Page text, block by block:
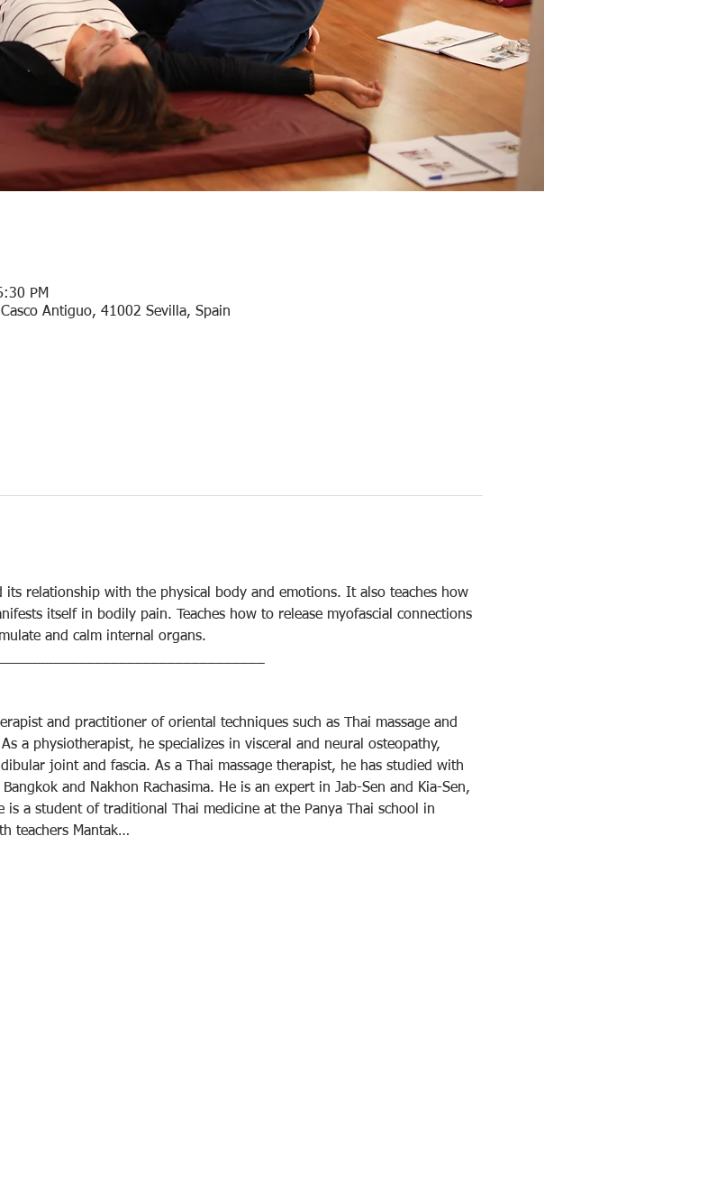
PM
Antiguo, 41002 Sevilla, Spain
its relationship with the physical body and emotions. It also teaches how
itself in bodily pain. Teaches how to release myofascial connections
and calm internal organs.
and practitioner of oriental techniques such as Thai massage and
a physiotherapist, he specializes in visceral and neural osteopathy,
joint and fascia. As a Thai massage therapist, he has studied with
and Nakhon Rachasima. He is an expert in Jab-Sen and Kia-Sen,
is a student of traditional Thai medicine at the Panya Thai school in
teachers Mantak…